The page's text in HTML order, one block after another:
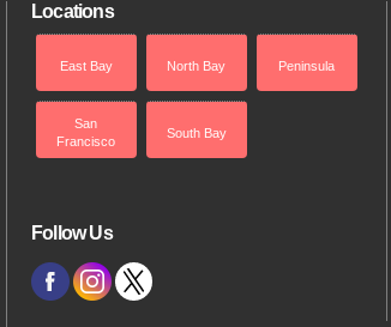
Locations
East Bay North Bay Peninsula
San
Francisco
South Bay
Follow Us